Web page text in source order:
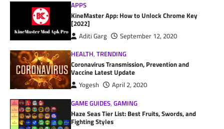
APPS
KineMaster App: How to Unlock Chrome Key
[2022]
Aditi Garg
September 12, 2020
HEALTH,TRENDING
Coronavirus Transmission, Prevention and
Vaccine Latest Update
Yogesh
April 2, 2020
GAME GUIDES,GAMING
Haze Seas Tier List: Best Fruits, Swords, and
Fighting Styles